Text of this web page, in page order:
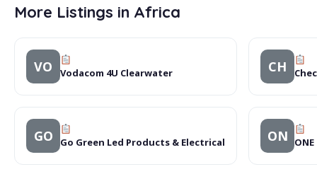
More Listings in Africa
VO Vodacom 4U Clearwater CH
GO Go Green Led Products & Electrical ON ONE